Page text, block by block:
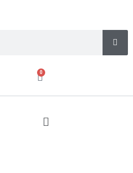
0